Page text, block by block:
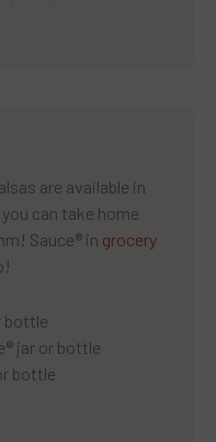
are available in
can take home
Sauce® in grocery
bottle
jar or bottle
bottle